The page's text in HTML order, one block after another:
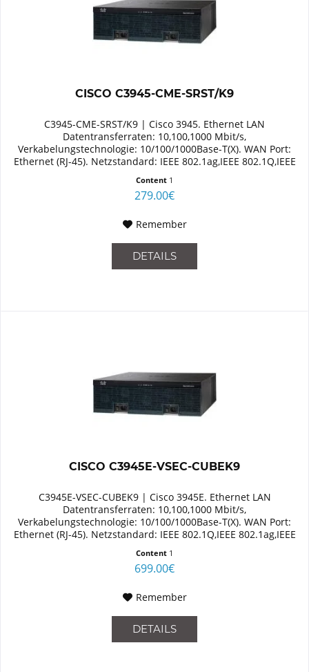
CISCO C3945-CME-SRST/K9
C3945-CME-SRST/K9 | Cisco 3945. Ethernet LAN
Datentransferraten: 10,100,1000 Mbit/s,
Verkabelungstechnologie: 10/100/1000Base-T(X). WAN Port:
Ethernet (RJ-45). Netzstandard: IEEE 802.1ag,IEEE 802.1Q,IEEE
Content 1
279.00€
Remember
DETAILS
CISCO C3945E-VSEC-CUBEK9
C3945E-VSEC-CUBEK9 | Cisco 3945E. Ethernet LAN
Datentransferraten: 10,100,1000 Mbit/s,
Verkabelungstechnologie: 10/100/1000Base-T(X). WAN Port:
Ethernet (RJ-45). Netzstandard: IEEE 802.1Q,IEEE 802.1ag,IEEE
Content 1
699.00€
Remember
DETAILS